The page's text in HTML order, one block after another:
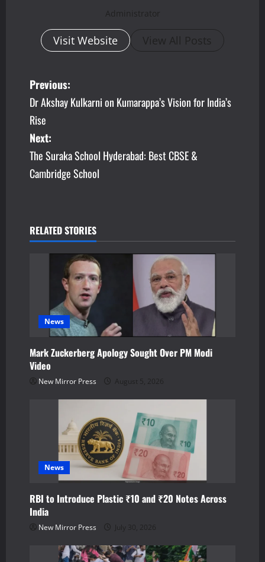
Administrator
Visit Website View All Posts
P
o
s
t
n
v
i
o
Previous:
Dr Akshay Kulkarni on Kumarappa’s Vision for India’s
Rise
Next:
The Suraka School Hyderabad: Best CBSE &
Cambridge School
RELATED STORIES
News
Mark Zuckerberg Apology Sought Over PM Modi
Video
New Mirror Press August 5, 2026
News
RBI to Introduce Plastic ₹10 and ₹20 Notes Across
India
New Mirror Press July 30, 2026